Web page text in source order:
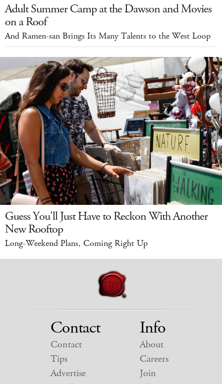
Adult Summer Camp at the Dawson and Movies
on a Roof
And Ramen-san Brings Its Many Talents to the West Loop
Guess You'll Just Have to Reckon With Another
New Rooftop
Long-Weekend Plans, Coming Right Up
Contact
Contact
Tips
Advertise
Info
About
Careers
Join